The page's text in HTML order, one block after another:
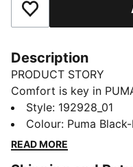
Add to Favourites
Description
PRODUCT STORY
Comfort is key in
breathable synthetic
and a cushioning
style to sportswear.
Style: 192928_01
Colour: Puma
READ MORE